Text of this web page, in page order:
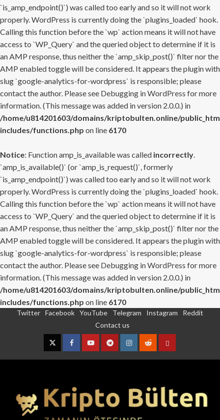
`is_amp_endpoint()`) was called too early and so it will not work
properly. WordPress is currently doing the `plugins_loaded` hook.
Calling this function before the `wp` action means it will not have
access to `WP_Query` and the queried object to determine if it is
an AMP response, thus neither the `amp_skip_post()` filter nor the
AMP enabled toggle will be considered. It appears the plugin with
slug `google-analytics-for-wordpress` is responsible; please
contact the author. Please see Debugging in WordPress for more
information. (This message was added in version 2.0.0.) in
/home/u814201603/domains/kriptobulten.online/
includes/functions.php on line 6170
Notice: Function amp_is_available was called incorrectly.
`amp_is_available()` (or `amp_is_request()`, formerly
`is_amp_endpoint()`) was called too early and so it will not work
properly. WordPress is currently doing the `plugins_loaded` hook.
Calling this function before the `wp` action means it will not have
access to `WP_Query` and the queried object to determine if it is
an AMP response, thus neither the `amp_skip_post()` filter nor the
AMP enabled toggle will be considered. It appears the plugin with
slug `google-analytics-for-wordpress` is responsible; please
contact the author. Please see Debugging in WordPress for more
information. (This message was added in version 2.0.0.) in
/home/u814201603/domains/kriptobulten.online/
includes/functions.php on line 6170
Twitter Facebook YouTube Telegram Instagram
Reddit
Contact us
TwitterFacebookYouTubeTelegramInstagram
RedditContact